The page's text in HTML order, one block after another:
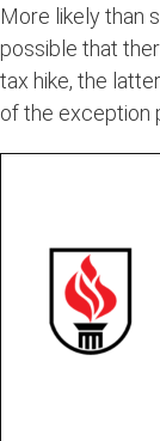
More likely than
possible that
tax hike, the
of the exception